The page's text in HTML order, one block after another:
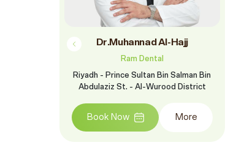
Dr.Muhannad Al-Hajj
Ram Dental
Riyadh - Prince Sultan Bin Salman Bin
Abdulaziz St. - Al-Wurood District
Book Now More